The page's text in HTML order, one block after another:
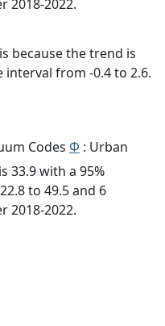
2018-2022.
because the trend is
interval from -0.4 to 2.6.
Codes Φ : Urban
33.9 with a 95%
to 49.5 and 6
2018-2022.